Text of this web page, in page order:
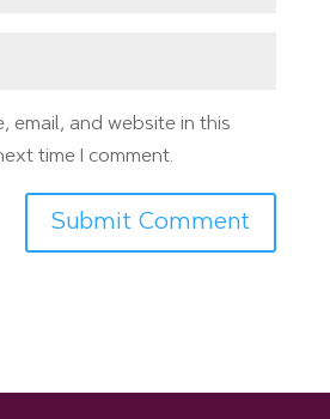
email, and website in this
time I comment.